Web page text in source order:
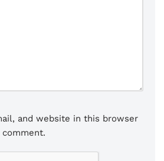
and website in this browser